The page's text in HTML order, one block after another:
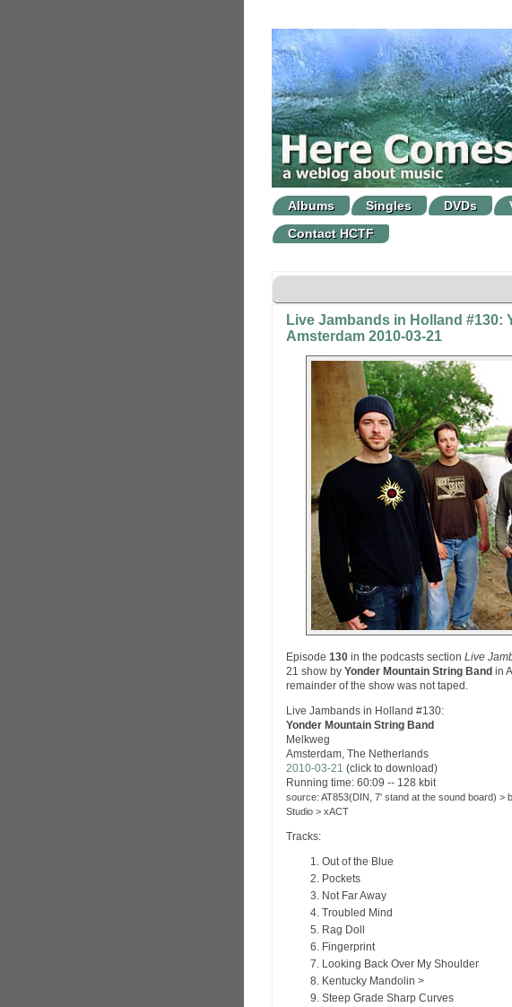
Albums Singles DVDs
Contact HCTF
Live Jambands in Holland #130:
Amsterdam 2010-03-21
Episode 130 in the podcasts section Live
21 show by Yonder Mountain String Band in
remainder of the show was not taped.
Live Jambands in Holland #130:
Yonder Mountain String Band
Melkweg
Amsterdam, The Netherlands
2010-03-21 (click to download)
Running time: 60:09 -- 128 kbit
source: AT853(DIN, 7' stand at the sound board) >
Studio > xACT
Tracks:
Out of the Blue
Pockets
Not Far Away
Troubled Mind
Rag Doll
Fingerprint
Looking Back Over My Shoulder
Kentucky Mandolin >
Steep Grade Sharp Curves